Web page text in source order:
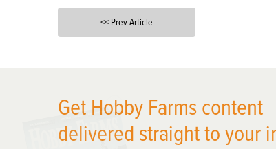
<< Prev Article
Get Hobby Farms content
delivered straight to your